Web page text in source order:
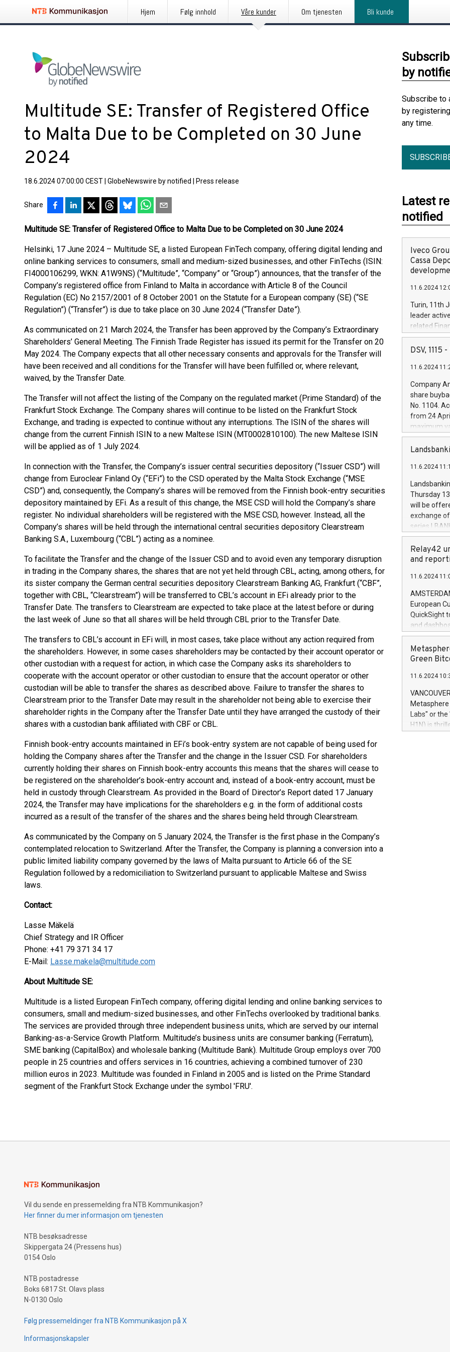
Hjem Følg innhold Våre kunder Om tjenesten Bli kunde
Multitude SE: Transfer of Registered Office
to Malta Due to be Completed on 30 June
2024
18.6.2024 07:00:00 CEST GlobeNewswire by notified Press release
Share
Multitude SE: Transfer of Registered Office to Malta Due to be Completed on 30 June 2024
Helsinki, 17 June 2024 – Multitude SE, a listed European FinTech company, offering digital lending and
online banking services to consumers, small and medium-sized businesses, and other FinTechs (ISIN:
FI4000106299, WKN: A1W9NS) (“Multitude”, “Company” or “Group”) announces, that the transfer of the
Company’s registered office from Finland to Malta in accordance with Article 8 of the Council
Regulation (EC) No 2157/2001 of 8 October 2001 on the Statute for a European company (SE) (“SE
Regulation”) (“Transfer”) is due to take place on 30 June 2024 (“Transfer Date”).
As communicated on 21 March 2024, the Transfer has been approved by the Company’s Extraordinary
Shareholders’ General Meeting. The Finnish Trade Register has issued its permit for the Transfer on 20
May 2024. The Company expects that all other necessary consents and approvals for the Transfer will
have been received and all conditions for the Transfer will have been fulfilled or, where relevant,
waived, by the Transfer Date.
The Transfer will not affect the listing of the Company on the regulated market (Prime Standard) of the
Frankfurt Stock Exchange. The Company shares will continue to be listed on the Frankfurt Stock
Exchange, and trading is expected to continue without any interruptions. The ISIN of the shares will
change from the current Finnish ISIN to a new Maltese ISIN (MT0002810100). The new Maltese ISIN
will be applied as of 1 July 2024.
In connection with the Transfer, the Company’s issuer central securities depository (“Issuer CSD”) will
change from Euroclear Finland Oy (“EFi”) to the CSD operated by the Malta Stock Exchange (“MSE
CSD”) and, consequently, the Company’s shares will be removed from the Finnish book-entry securities
depository maintained by EFi. As a result of this change, the MSE CSD will hold the Company’s share
register. No individual shareholders will be registered with the MSE CSD, however. Instead, all the
Company’s shares will be held through the international central securities depository Clearstream
Banking S.A., Luxembourg (“CBL”) acting as a nominee.
To facilitate the Transfer and the change of the Issuer CSD and to avoid even any temporary disruption
in trading in the Company shares, the shares that are not yet held through CBL, acting, among others, for
its sister company the German central securities depository Clearstream Banking AG, Frankfurt (“CBF”,
together with CBL, “Clearstream”) will be transferred to CBL’s account in EFi already prior to the
Transfer Date. The transfers to Clearstream are expected to take place at the latest before or during
the last week of June so that all shares will be held through CBL prior to the Transfer Date.
The transfers to CBL’s account in EFi will, in most cases, take place without any action required from
the shareholders. However, in some cases shareholders may be contacted by their account operator or
other custodian with a request for action, in which case the Company asks its shareholders to
cooperate with the account operator or other custodian to ensure that the account operator or other
custodian will be able to transfer the shares as described above. Failure to transfer the shares to
Clearstream prior to the Transfer Date may result in the shareholder not being able to exercise their
shareholder rights in the Company after the Transfer Date until they have arranged the custody of their
shares with a custodian bank affiliated with CBF or CBL.
Finnish book-entry accounts maintained in EFi’s book-entry system are not capable of being used for
holding the Company shares after the Transfer and the change in the Issuer CSD. For shareholders
currently holding their shares on Finnish book-entry accounts this means that the shares will cease to
be registered on the shareholder’s book-entry account and, instead of a book-entry account, must be
held in custody through Clearstream. As provided in the Board of Director’s Report dated 17 January
2024, the Transfer may have implications for the shareholders e.g. in the form of additional costs
incurred as a result of the transfer of the shares and the shares being held through Clearstream.
As communicated by the Company on 5 January 2024, the Transfer is the first phase in the Company’s
contemplated relocation to Switzerland. After the Transfer, the Company is planning a conversion into a
public limited liability company governed by the laws of Malta pursuant to Article 66 of the SE
Regulation followed by a redomiciliation to Switzerland pursuant to applicable Maltese and Swiss
laws.
Contact:
Lasse Mäkelä
Chief Strategy and IR Officer
Phone: +41 79 371 34 17
E-Mail: Lasse.makela@multitude.com
About Multitude SE:
Multitude is a listed European FinTech company, offering digital lending and online banking services to
consumers, small and medium-sized businesses, and other FinTechs overlooked by traditional banks.
The services are provided through three independent business units, which are served by our internal
Banking-as-a-Service Growth Platform. Multitude’s business units are consumer banking (Ferratum),
SME banking (CapitalBox) and wholesale banking (Multitude Bank). Multitude Group employs over 700
people in 25 countries and offers services in 16 countries, achieving a combined turnover of 230
million euros in 2023. Multitude was founded in Finland in 2005 and is listed on the Prime Standard
segment of the Frankfurt Stock Exchange under the symbol 'FRU'.
by
Subscribe to
by
any time.
Latest
notified
Iveco
Cassa
11.6.2024
Turin, 11th
leader
related
facility of
creation of
Iveco
increasing
financed
be made by
(EXM: IVG)
brands are
DSV, 1115
11.6.2024
Company
share
No. 1104.
from 24
maximum
shares,
European
the rules on
the
to as the
days 1-
11.6.2024
Thursday
will be
exchange
series
covered
price of the
20 June
Markets will
+354 410
Relay42
and
11.6.2024
European
QuickSight
and
customer
to dive
the
module, in
module
Relay42
their data
customers
Marketers
Green
11.6.2024
Labs" or the
H1N) is
Vil du sende en pressemelding fra NTB Kommunikasjon?
Her finner du mer informasjon om tjenesten
NTB besøksadresse
Skippergata 24 (Pressens hus)
0154 Oslo
NTB postadresse
Boks 6817 St. Olavs plass
N-0130 Oslo
Følg pressemeldinger fra NTB Kommunikasjon på X
Informasjonskapsler